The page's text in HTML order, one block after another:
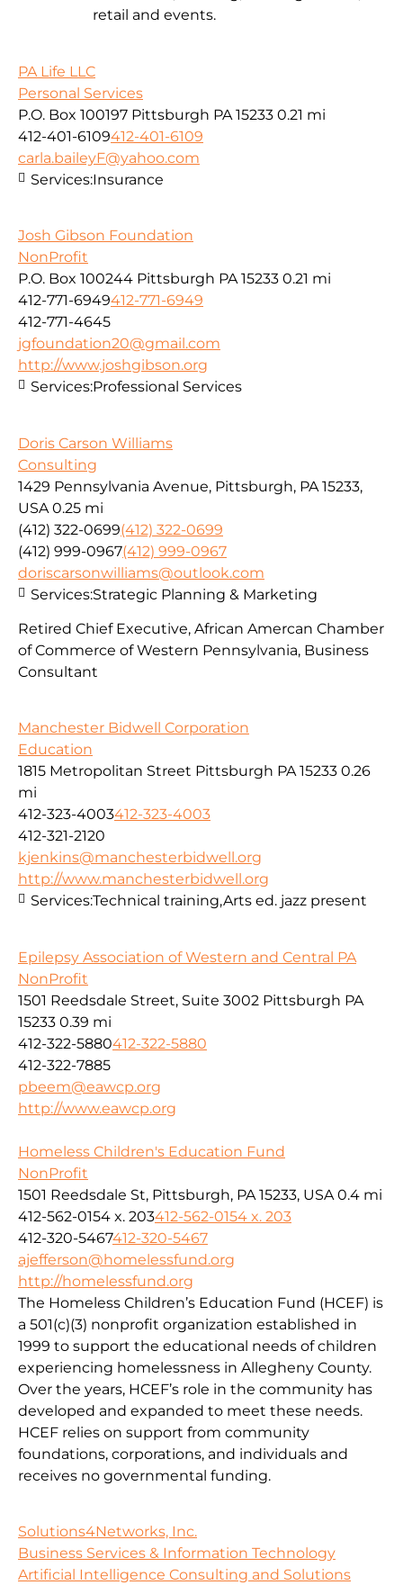
retail and events.
PA Life LLC
Personal Services
P.O. Box 100197 Pittsburgh PA 15233 0.21 mi
412-401-6109412-401-6109
carla.baileyF@yahoo.com
Services:Insurance
Josh Gibson Foundation
NonProfit
P.O. Box 100244 Pittsburgh PA 15233 0.21 mi
412-771-6949412-771-6949
412-771-4645
jgfoundation20@gmail.com
http://www.joshgibson.org
Services:Professional Services
Doris Carson Williams
Consulting
1429 Pennsylvania Avenue, Pittsburgh, PA 15233,
USA 0.25 mi
(412) 322-0699(412) 322-0699
(412) 999-0967(412) 999-0967
doriscarsonwilliams@outlook.com
Retired Chief Executive, African Amercan Chamber
of Commerce of Western Pennsylvania, Business
Consultant
Services:Strategic Planning & Marketing
Manchester Bidwell Corporation
Education
1815 Metropolitan Street Pittsburgh PA 15233 0.26
mi
412-323-4003412-323-4003
412-321-2120
kjenkins@manchesterbidwell.org
http://www.manchesterbidwell.org
Services:Technical training,Arts ed. jazz present
Epilepsy Association of Western and Central PA
NonProfit
1501 Reedsdale Street, Suite 3002 Pittsburgh PA
15233 0.39 mi
412-322-5880412-322-5880
412-322-7885
pbeem@eawcp.org
http://www.eawcp.org
Homeless Children's Education Fund
NonProfit
1501 Reedsdale St, Pittsburgh, PA 15233, USA 0.4 mi
412-562-0154 x. 203412-562-0154 x. 203
412-320-5467412-320-5467
ajefferson@homelessfund.org
http://homelessfund.org
The Homeless Children’s Education Fund (HCEF) is
a 501(c)(3) nonprofit organization established in
1999 to support the educational needs of children
experiencing homelessness in Allegheny County.
Over the years, HCEF’s role in the community has
developed and expanded to meet these needs.
HCEF relies on support from community
foundations, corporations, and individuals and
receives no governmental funding.
Solutions4Networks, Inc.
Business Services & Information Technology
Artificial Intelligence Consulting and Solutions